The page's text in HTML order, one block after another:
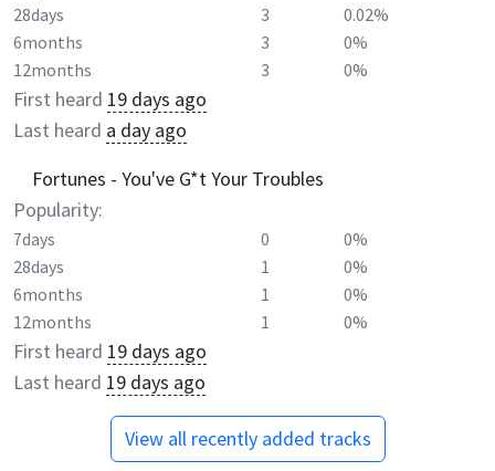
28days
3
0.02%
6months
3
0%
12months
3 0%
First heard 19 days ago
Last heard a day ago
Fortunes - You've G*t Your Troubles
Popularity:
7days 0
0%
28days
1
0%
6months
1
0%
12months
1 0%
First heard 19 days ago
Last heard 19 days ago
View all recently added tracks